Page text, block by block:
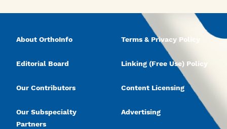
About OrthoInfo
Editorial Board
Our Contributors
Our Subspecialty
Partners
Terms & Privacy Policy
Linking (Free Use) Policy
Content Licensing
Advertising